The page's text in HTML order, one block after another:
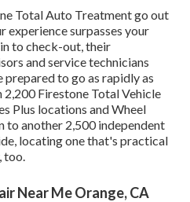
Total Auto Treatment go out
experience surpasses your
to check-out, their
and service technicians
to go as rapidly as
Firestone Total Vehicle
Plus locations and Wheel
another 2,500 independent
locating one that's practical
too.
Near Me Orange, CA